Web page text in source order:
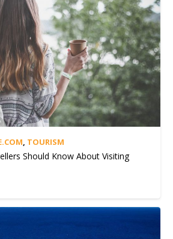
, TOURISM
Should Know About Visiting